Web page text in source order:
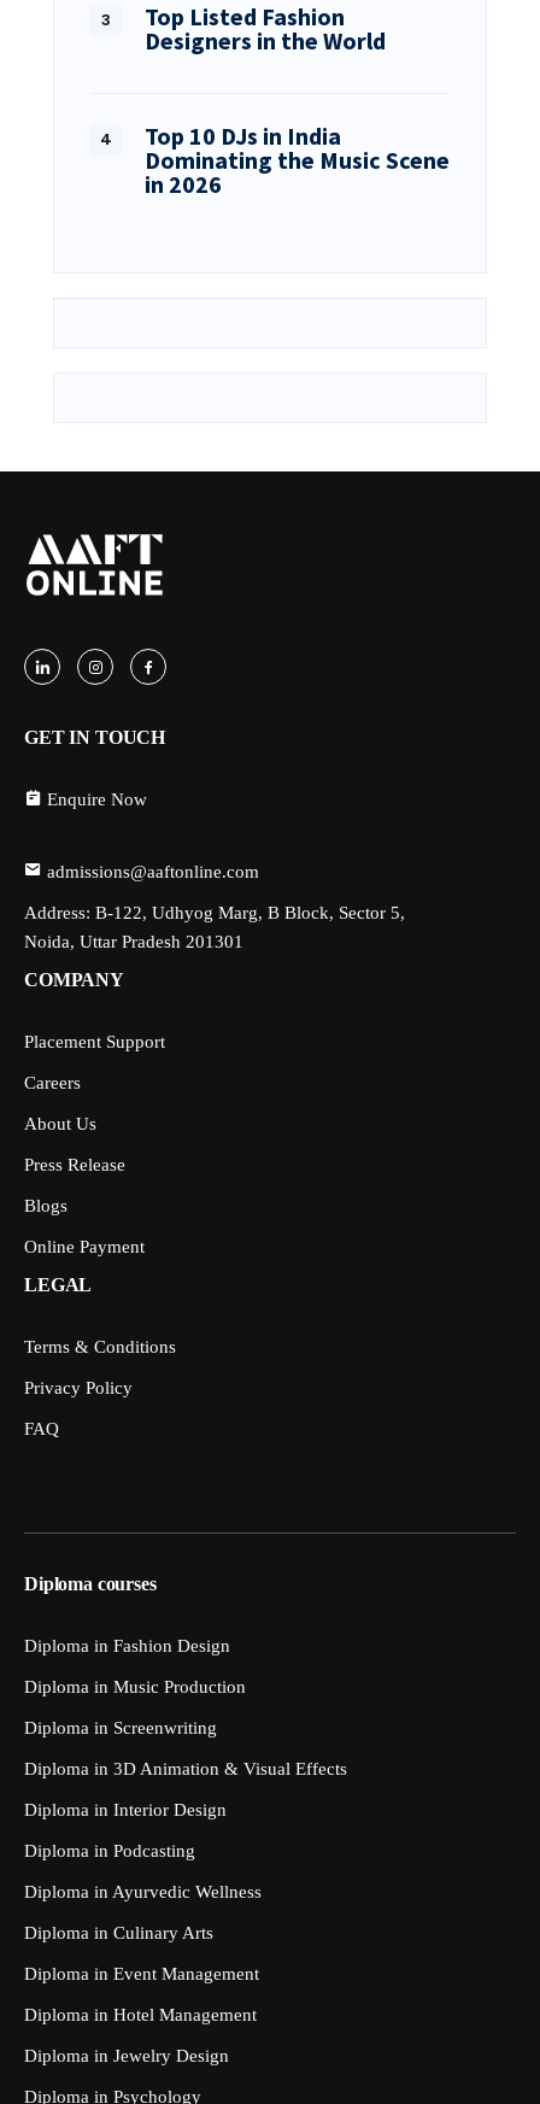
Top Listed Fashion
Designers in the World
Top 10 DJs in India
Dominating the Music Scene
in 2026
GET IN TOUCH
Enquire Now
admissions@aaftonline.com
Address: B-122, Udhyog Marg, B Block, Sector 5,
Noida, Uttar Pradesh 201301
COMPANY
Placement Support
Careers
About Us
Press Release
Blogs
Online Payment
LEGAL
Terms & Conditions
Privacy Policy
FAQ
Diploma courses
Diploma in Fashion Design
Diploma in Music Production
Diploma in Screenwriting
Diploma in 3D Animation & Visual Effects
Diploma in Interior Design
Diploma in Podcasting
Diploma in Ayurvedic Wellness
Diploma in Culinary Arts
Diploma in Event Management
Diploma in Hotel Management
Diploma in Jewelry Design
Diploma in Psychology